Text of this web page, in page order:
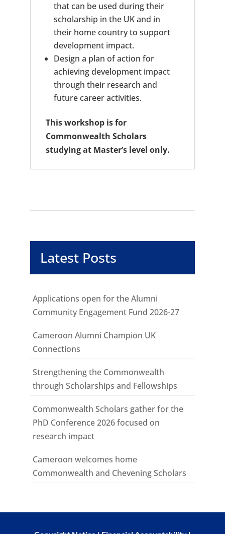
that can be used during their
scholarship in the UK and in
their home country to support
development impact.
Design a plan of action for
achieving development impact
through their research and
future career activities.
This workshop is for
Commonwealth Scholars
studying at Master’s level only.
Latest Posts
Applications open for the Alumni
Community Engagement Fund 2026-27
Cameroon Alumni Champion UK
Connections
Strengthening the Commonwealth
through Scholarships and Fellowships
Commonwealth Scholars gather for the
PhD Conference 2026 focused on
research impact
Cameroon welcomes home
Commonwealth and Chevening Scholars